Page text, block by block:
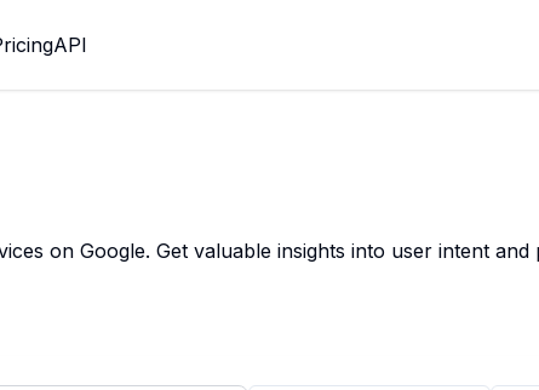
API
on Google. Get valuable insights into user intent